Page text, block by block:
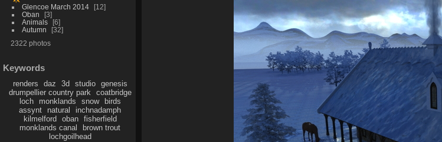
Glencoe March 2014
12
Oban
3
Animals
6
Autumn
32
2322 photos
Keywords
renders daz 3d studio
genesis
drumpellier country park
coatbridge
loch
monklands snow
birds
assynt
natural
inchnadamph
kilmelford
oban
fisherfield
monklands canal
brown trout
lochgoilhead